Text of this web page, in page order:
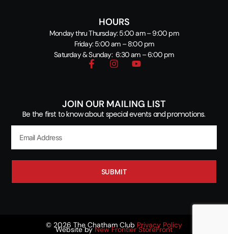
HOURS
Monday thru Thursday: 5:00 am – 9:00 pm
Friday: 5:00 am – 8:00 pm
Saturday & Sunday: 6:30 am – 6:00 pm
JOIN OUR MAILING LIST
Be the first to know about special events and promotions.
SUBMIT
© 2026 The Chatham Club Privacy Policy
Website byNew Frontier StoreFront